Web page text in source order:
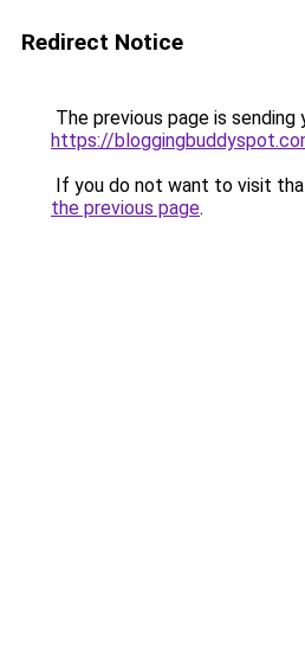
Redirect Notice
The previous page is sending
https://
If you do not want to visit
the previous page.